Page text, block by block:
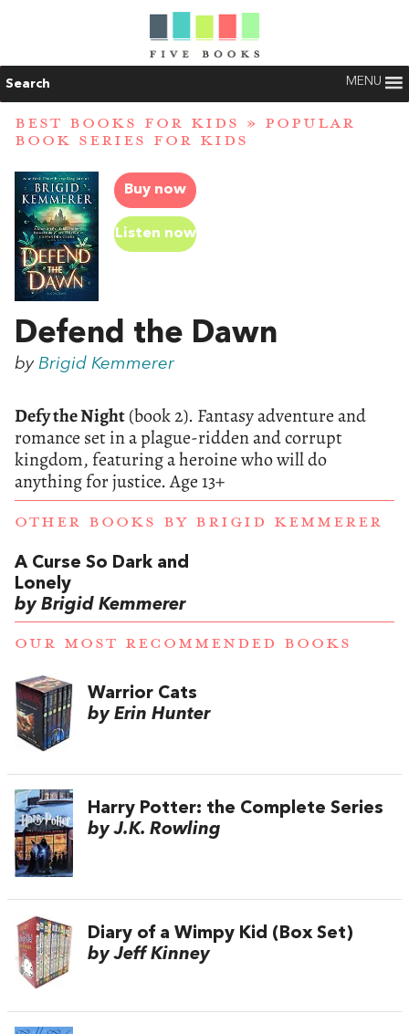
Search MENU
BEST BOOKS FOR KIDS » POPULAR
BOOK SERIES FOR KIDS
Buy now
Listen now
Defend the Dawn
by Brigid Kemmerer
Defy the Night(book 2). Fantasy adventure and
romance set in a plague-ridden and corrupt
kingdom, featuring a heroine who will do
anything for justice. Age 13+
OTHER BOOKS BY BRIGID KEMMERER
A Curse So Dark and
Lonely
by Brigid Kemmerer
OUR MOST RECOMMENDED BOOKS
Warrior Cats
by Erin Hunter
Harry Potter: the Complete Series
by J.K. Rowling
Diary of a Wimpy Kid (Box Set)
by Jeff Kinney